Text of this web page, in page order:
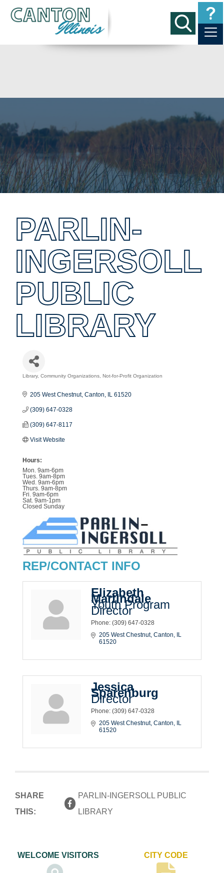
PARLIN-
INGERSOLL
PUBLIC
LIBRARY
Library Community Organizations Not-for-Profit Organization
205 West Chestnut Canton IL 61520
(309) 647-0328
(309) 647-8117
Visit Website
Hours:
Mon. 9am-6pm
Tues. 9am-8pm
Wed. 9am-6pm
Thurs. 9am-8pm
Fri. 9am-6pm
Sat. 9am-1pm
Closed Sunday
REP/CONTACT INFO
Elizabeth
Martindale
Youth Program
Director
Phone: (309) 647-0328
205 West Chestnut Canton
IL
61520
Jessica
Sparenburg
Director
Phone: (309) 647-0328
205 West Chestnut Canton
IL
61520
SHARE
THIS:
PARLIN-INGERSOLL PUBLIC
LIBRARY
WELCOME VISITORS CITY CODE